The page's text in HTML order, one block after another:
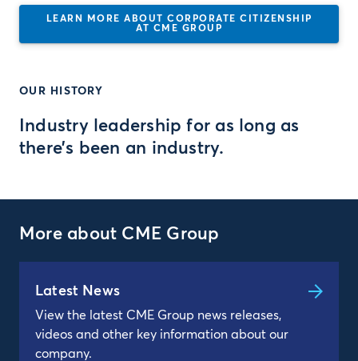
LEARN MORE ABOUT CORPORATE CITIZENSHIP
AT CME GROUP
OUR HISTORY
Industry leadership for as long as
there’s been an industry.
More about CME Group
Latest News
View the latest CME Group news releases,
videos and other key information about our
company.